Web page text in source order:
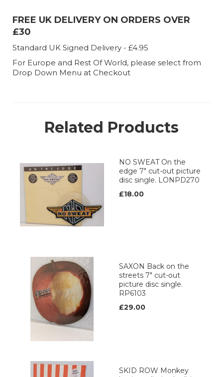
FREE UK DELIVERY ON ORDERS OVER
£30
Standard UK Signed Delivery - £4.95
For Europe and Rest Of World, please select from
Drop Down Menu at Checkout
Related Products
NO SWEAT On the
edge 7" cut-out picture
disc single. LONPD270
£18.00
SAXON Back on the
streets 7" cut-out
picture disc single.
RP6103
£29.00
SKID ROW Monkey